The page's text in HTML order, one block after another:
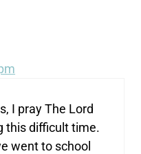
I pray The Lord
this difficult time.
went to school